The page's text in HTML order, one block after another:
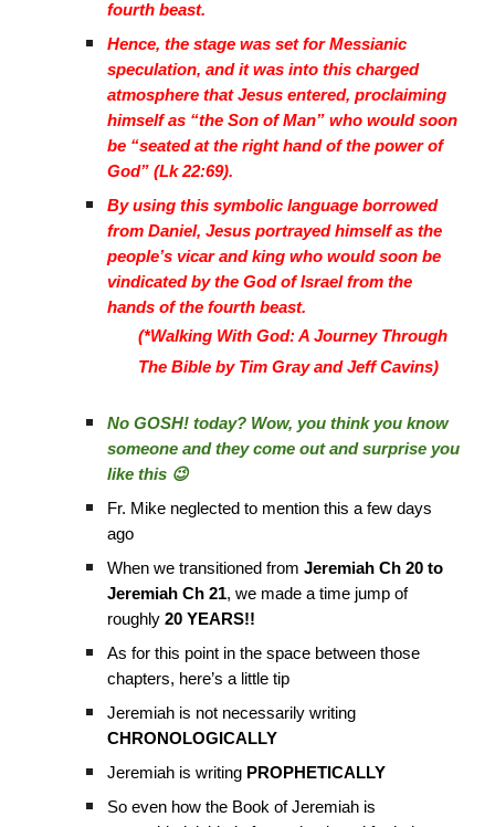
fourth beast.
Hence, the stage was set for Messianic
speculation, and it was into this charged
atmosphere that Jesus entered, proclaiming
himself as “the Son of Man” who would soon
be “seated at the right hand of the power of
God” (Lk 22:69).
By using this symbolic language borrowed
from Daniel, Jesus portrayed himself as the
people’s vicar and king who would soon be
vindicated by the God of Israel from the
hands of the fourth beast.
(*Walking With God: A Journey Through
The Bible by Tim Gray and Jeff Cavins)
No GOSH! today? Wow, you think you know
someone and they come out and surprise you
like this 😉
Fr. Mike neglected to mention this a few days
ago
When we transitioned fromJeremiah Ch 20 to
Jeremiah Ch 21, we made a time jump of
roughly 20 YEARS!!
As for this point in the space between those
chapters, here’s a little tip
Jeremiah is not necessarily writing
CHRONOLOGICALLY
Jeremiah is writing PROPHETICALLY
So even how the Book of Jeremiah is